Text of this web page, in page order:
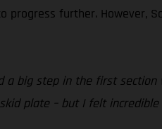
progress further.
a big step in the first
plate – but I felt